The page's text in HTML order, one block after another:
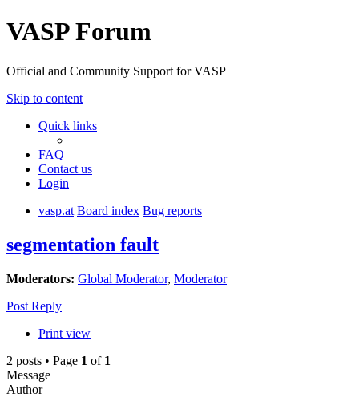
VASP Forum
Official and Community Support for VASP
Skip to content
Quick links
FAQ
Contact us
Login
vasp.at Board index Bug reports
segmentation fault
Moderators: Global Moderator, Moderator
Post Reply
Print view
2 posts • Page 1 of 1
Message
Author